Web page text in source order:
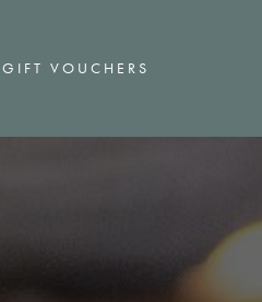
GIFT VOUCHERS